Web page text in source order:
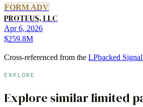
FORM ADV
PROTEUS, LLC
Apr 6, 2026
$259.8M
Cross-referenced from the LPbacked
EXPLORE
Explore similar limited